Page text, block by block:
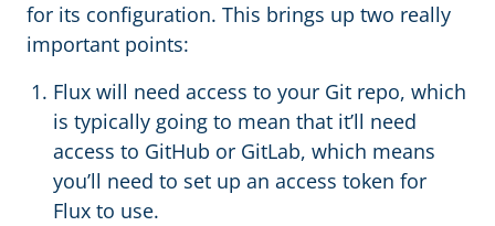
for its configuration. This brings up two really
important points:
Flux will need access to your Git repo, which
is typically going to mean that it’ll need
access to GitHub or GitLab, which means
you’ll need to set up an access token for
Flux to use.